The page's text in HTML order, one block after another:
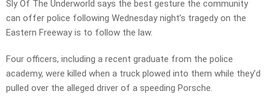
Sly Of The Underworld says the best gesture the community
can offer police following Wednesday night’s tragedy on the
Eastern Freeway is to follow the law.
Four officers, including a recent graduate from the police
academy, were killed when a truck plowed into them while they’d
pulled over the alleged driver of a speeding Porsche.